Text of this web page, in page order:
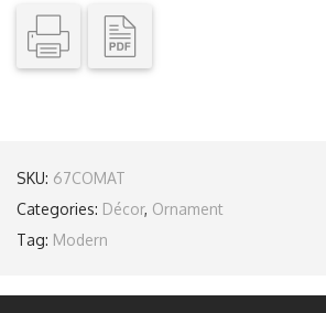
SKU: 67COMAT
Categories: Décor, Ornament
Tag: Modern